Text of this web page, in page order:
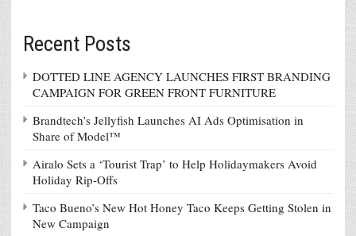
Recent Posts
DOTTED LINE AGENCY LAUNCHES FIRST BRANDING
CAMPAIGN FOR GREEN FRONT FURNITURE
Brandtech’s Jellyfish Launches AI Ads Optimisation in
Share of Model™
Airalo Sets a ‘Tourist Trap’ to Help Holidaymakers Avoid
Holiday Rip-Offs
Taco Bueno’s New Hot Honey Taco Keeps Getting Stolen in
New Campaign